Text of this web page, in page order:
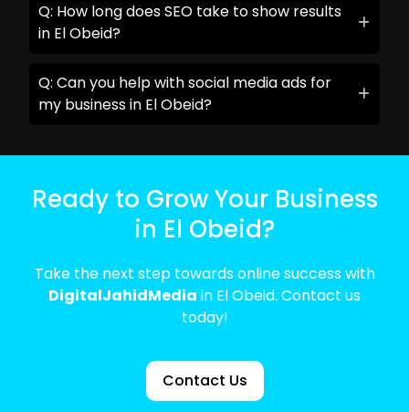
Q: How long does SEO take to show results
in El Obeid?
Q: Can you help with social media ads for
my business in El Obeid?
Ready to Grow Your Business
in El Obeid?
Take the next step towards online success with
DigitalJahidMedia in El Obeid. Contact us
today!
Contact Us